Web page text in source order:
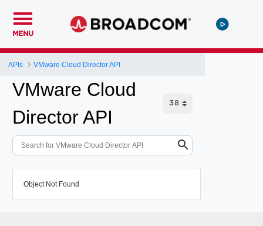
MENU
APIs VMware Cloud Director API
VMware Cloud
Director API
Object Not Found